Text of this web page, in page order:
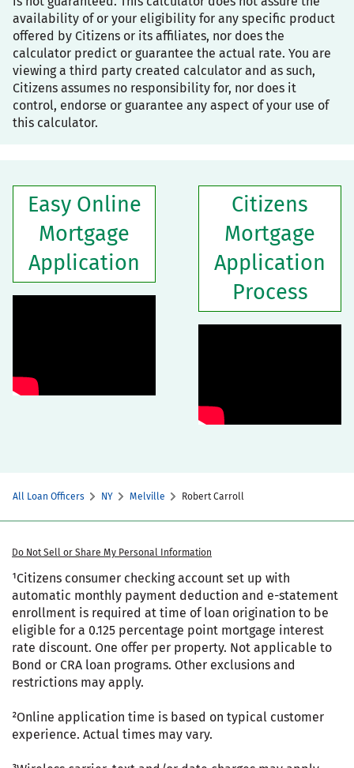
availability of or your eligibility for any specific product
offered by Citizens or its affiliates, nor does the
calculator predict or guarantee the actual rate. You are
viewing a third party created calculator and as such,
Citizens assumes no responsibility for, nor does it
control, endorse or guarantee any aspect of your use of
this calculator.
Easy Online
Mortgage
Application
Citizens
Mortgage
Application
Process
All Loan Officers NY Melville Robert Carroll
Do Not Sell or Share My Personal Information
¹Citizens consumer checking account set up with
automatic monthly payment deduction and e-statement
enrollment is required at time of loan origination to be
eligible for a 0.125 percentage point mortgage interest
rate discount. One offer per property. Not applicable to
Bond or CRA loan programs. Other exclusions and
restrictions may apply.
²Online application time is based on typical customer
experience. Actual times may vary.